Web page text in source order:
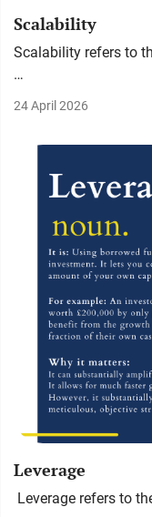
Scalability
Scalability refers to
…
24 April 2026
Leverage
Leverage refers to